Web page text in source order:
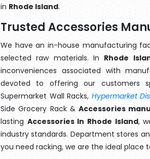
in Rhode Island.
Trusted Accessories
We have an in-house manufacturing
selected raw materials. In Rhode
inconveniences associated with
devoted to offering our customers
Supermarket Wall Racks, Hypermarket
Side Grocery Rack &Accessories
lasting Accessories In Rhode Island,
industry standards. Department stores
you need racking, we are the ideal place